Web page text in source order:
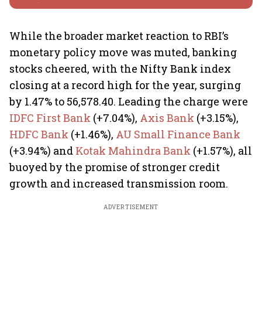
While the broader market reaction to RBI’s
monetary policy move was muted, banking
stocks cheered, with the Nifty Bank index
closing at a record high for the year, surging
by 1.47% to 56,578.40. Leading the charge were
IDFC First Bank (+7.04%), Axis Bank (+3.15%),
HDFC Bank (+1.46%), AU Small Finance Bank
(+3.94%) and Kotak Mahindra Bank (+1.57%), all
buoyed by the promise of stronger credit
growth and increased transmission room.
ADVERTISEMENT